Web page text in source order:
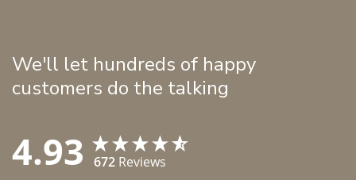
We'll let hundreds of happy
customers do the talking
4.93 672 Reviews